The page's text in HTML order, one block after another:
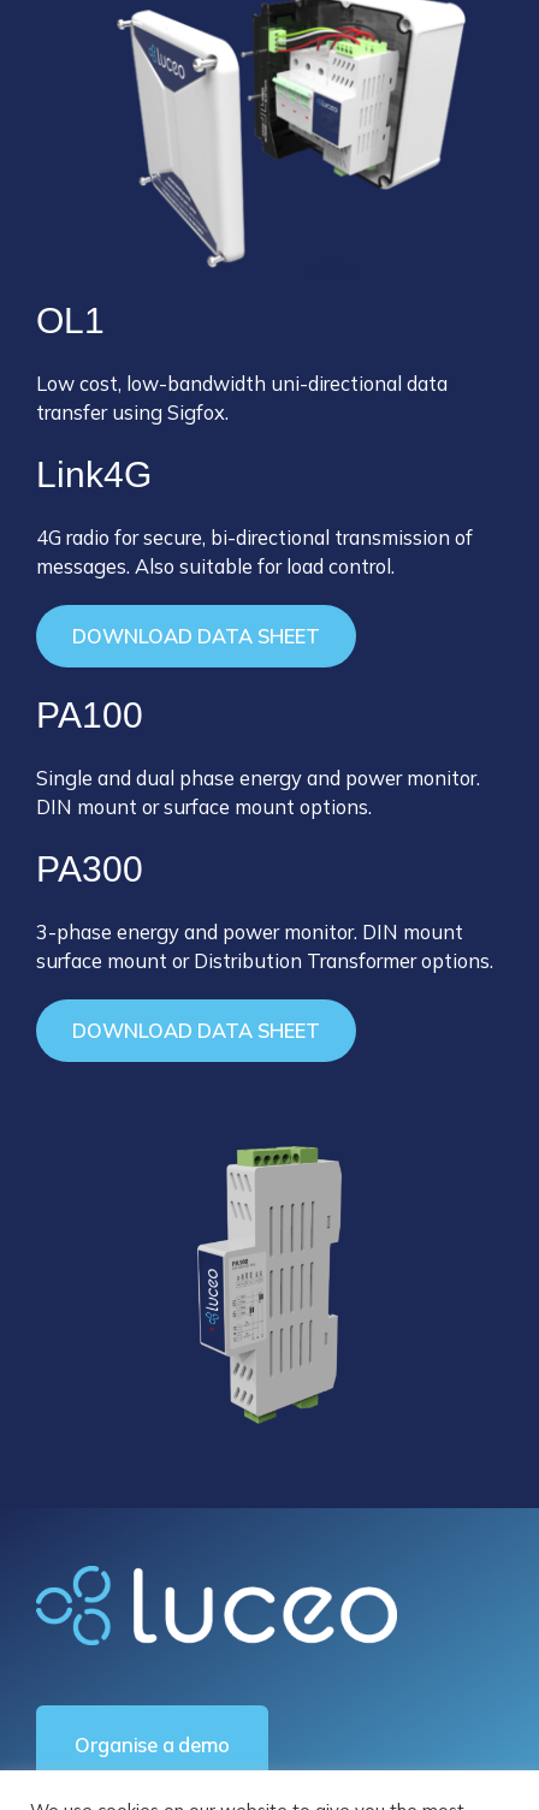
OL1
Low cost, low-bandwidth uni-directional data
transfer using Sigfox.
Link4G
4G radio for secure, bi-directional transmission of
messages. Also suitable for load control.
DOWNLOAD DATA SHEET
PA100
Single and dual phase energy and power monitor.
DIN mount or surface mount options.
PA300
3-phase energy and power monitor. DIN mount
surface mount or Distribution Transformer options.
DOWNLOAD DATA SHEET
Organise a demo